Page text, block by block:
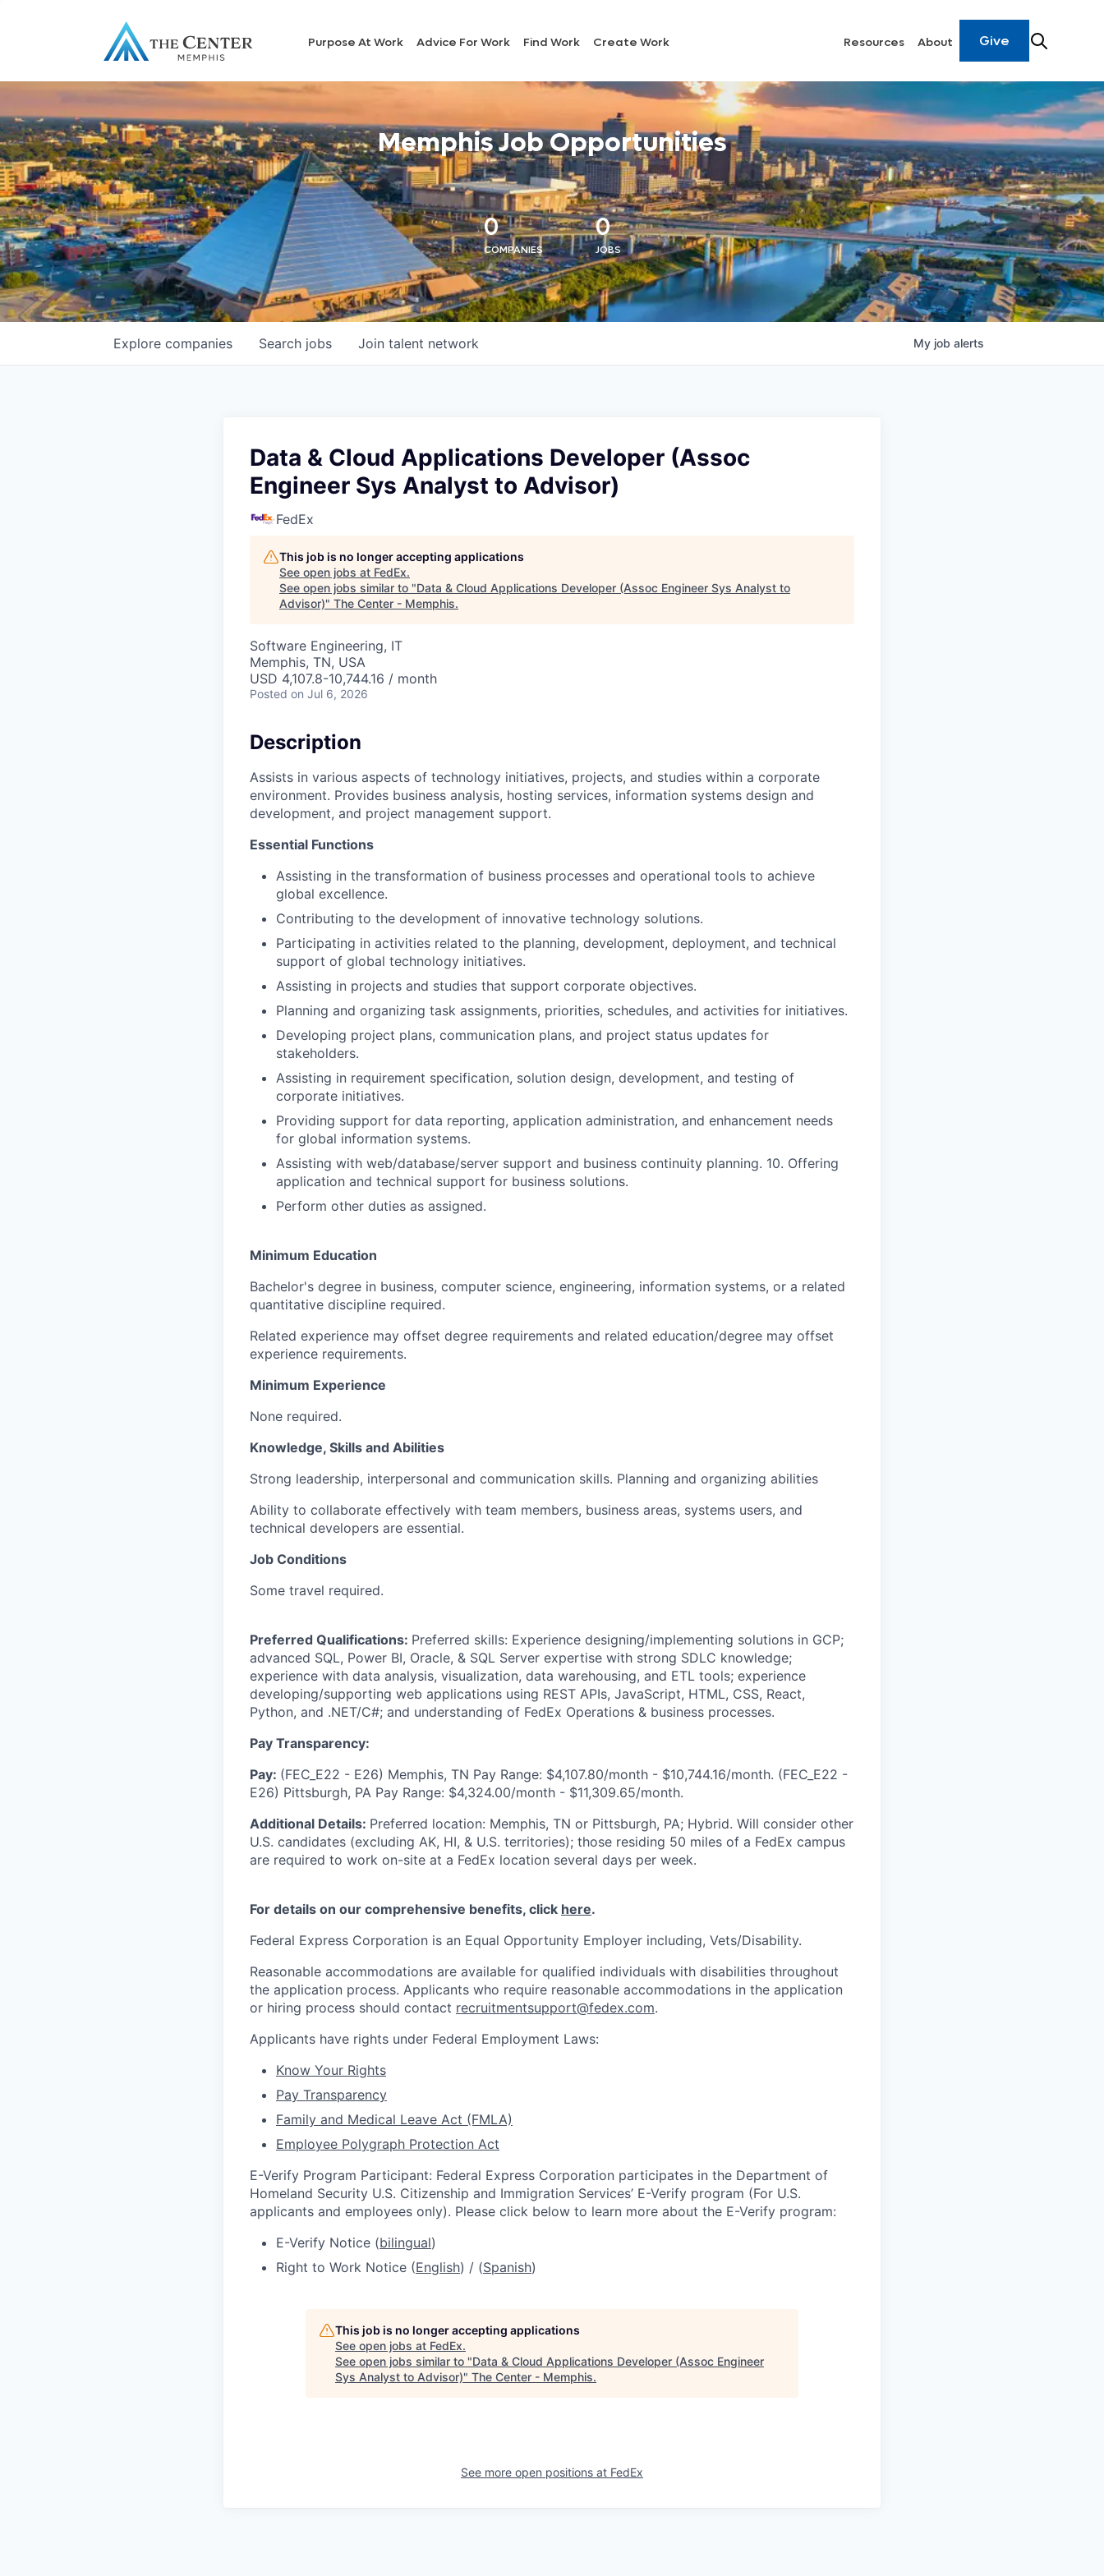
Purpose At Work Advice For Work Find Work Create Work Resources About Give
Memphis Job Opportunities
0
COMPANIES
0
JOBS
Search jobs
Explore companies Join talent network My job alerts
Data & Cloud Applications Developer (Assoc
Engineer Sys Analyst to Advisor)
FedEx
This job is no longer accepting applications
See open jobs at FedEx.
See open jobs similar to "Data & Cloud Applications Developer (Assoc Engineer Sys Analyst to
Advisor)" The Center - Memphis.
Software Engineering, IT
Memphis, TN, USA
USD 4,107.8-10,744.16 / month
Posted on Jul 6, 2026
Description
Assists in various aspects of technology initiatives, projects, and studies within a corporate
environment. Provides business analysis, hosting services, information systems design and
development, and project management support.
Essential Functions
Assisting in the transformation of business processes and operational tools to achieve
global excellence.
Contributing to the development of innovative technology solutions.
Participating in activities related to the planning, development, deployment, and technical
support of global technology initiatives.
Assisting in projects and studies that support corporate objectives.
Planning and organizing task assignments, priorities, schedules, and activities for initiatives.
Developing project plans, communication plans, and project status updates for
stakeholders.
Assisting in requirement specification, solution design, development, and testing of
corporate initiatives.
Providing support for data reporting, application administration, and enhancement needs
for global information systems.
Assisting with web/database/server support and business continuity planning. 10. Offering
application and technical support for business solutions.
Perform other duties as assigned.
Minimum Education
Bachelor's degree in business, computer science, engineering, information systems, or a related
quantitative discipline required.
Related experience may offset degree requirements and related education/degree may offset
experience requirements.
Minimum Experience
None required.
Knowledge, Skills and Abilities
Strong leadership, interpersonal and communication skills. Planning and organizing abilities
Ability to collaborate effectively with team members, business areas, systems users, and
technical developers are essential.
Job Conditions
Some travel required.
Preferred Qualifications: Preferred skills: Experience designing/implementing solutions in GCP;
advanced SQL, Power BI, Oracle, & SQL Server expertise with strong SDLC knowledge;
experience with data analysis, visualization, data warehousing, and ETL tools; experience
developing/supporting web applications using REST APIs, JavaScript, HTML, CSS, React,
Python, and .NET/C#; and understanding of FedEx Operations & business processes.
Pay Transparency:
Pay: (FEC_E22 - E26) Memphis, TN Pay Range: $4,107.80/month - $10,744.16/month. (FEC_E22 -
E26) Pittsburgh, PA Pay Range: $4,324.00/month - $11,309.65/month.
Additional Details: Preferred location: Memphis, TN or Pittsburgh, PA; Hybrid. Will consider other
U.S. candidates (excluding AK, HI, & U.S. territories); those residing 50 miles of a FedEx campus
are required to work on-site at a FedEx location several days per week.
For details on our comprehensive benefits, click here.
Federal Express Corporation is an Equal Opportunity Employer including, Vets/Disability.
Reasonable accommodations are available for qualified individuals with disabilities throughout
the application process. Applicants who require reasonable accommodations in the application
or hiring process should contact recruitmentsupport@fedex.com.
Applicants have rights under Federal Employment Laws:
Know Your Rights
Pay Transparency
Family and Medical Leave Act (FMLA)
Employee Polygraph Protection Act
E-Verify Program Participant: Federal Express Corporation participates in the Department of
Homeland Security U.S. Citizenship and Immigration Services’ E-Verify program (For U.S.
applicants and employees only). Please click below to learn more about the E-Verify program:
E-Verify Notice (bilingual)
Right to Work Notice (English) / (Spanish)
This job is no longer accepting applications
See open jobs at FedEx.
See open jobs similar to "Data & Cloud Applications Developer (Assoc Engineer
Sys Analyst to Advisor)" The Center - Memphis.
See more open positions at FedEx